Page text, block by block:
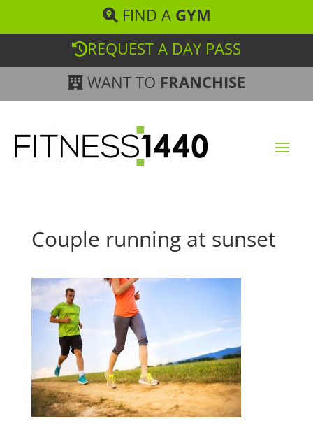
FIND A GYM
REQUEST A DAY PASS
WANT TO FRANCHISE
Couple running at sunset